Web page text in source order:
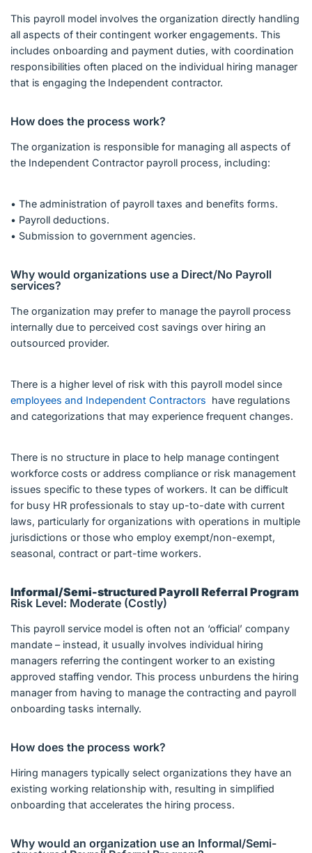
This payroll model involves the organization directly handling
all aspects of their contingent worker engagements. This
includes onboarding and payment duties, with coordination
responsibilities often placed on the individual hiring manager
that is engaging the Independent contractor.
How does the process work?
The organization is responsible for managing all aspects of
the Independent Contractor payroll process, including:
• The administration of payroll taxes and benefits forms.
• Payroll deductions.
• Submission to government agencies.
Why would organizations use a Direct/No Payroll
services?
The organization may prefer to manage the payroll process
internally due to perceived cost savings over hiring an
outsourced provider.
There is a higher level of risk with this payroll model since
employees and Independent Contractors have regulations
and categorizations that may experience frequent changes.
There is no structure in place to help manage contingent
workforce costs or address compliance or risk management
issues specific to these types of workers. It can be difficult
for busy HR professionals to stay up-to-date with current
laws, particularly for organizations with operations in multiple
jurisdictions or those who employ exempt/non-exempt,
seasonal, contract or part-time workers.
Informal/Semi-structured Payroll Referral Program
Risk Level: Moderate (Costly)
This payroll service model is often not an ‘official’ company
mandate – instead, it usually involves individual hiring
managers referring the contingent worker to an existing
approved staffing vendor. This process unburdens the hiring
manager from having to manage the contracting and payroll
onboarding tasks internally.
How does the process work?
Hiring managers typically select organizations they have an
existing working relationship with, resulting in simplified
onboarding that accelerates the hiring process.
Why would an organization use an Informal/Semi-